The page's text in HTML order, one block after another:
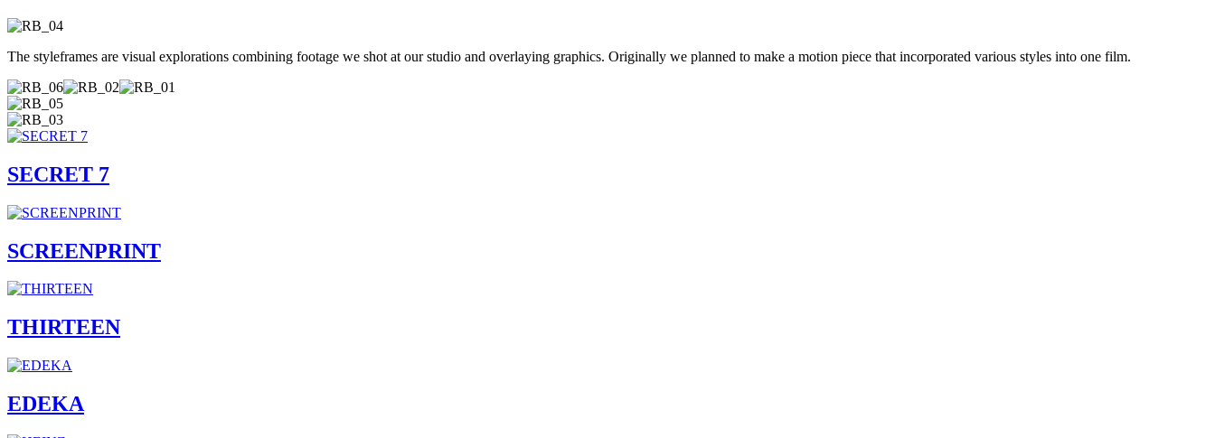
The styleframes are visual explorations combining footage we shot at our studio and overlaying graphics. Originally we planned to make a motion piece that incorporated various styles into one film.
SECRET 7
SCREENPRINT
THIRTEEN
EDEKA